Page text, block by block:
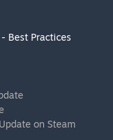
Best Practices
on Steam